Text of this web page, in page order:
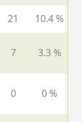
21 10.4 %
7 3.3 %
0 0 %